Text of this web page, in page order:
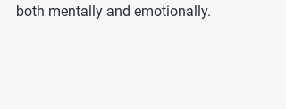
both mentally and emotionally.